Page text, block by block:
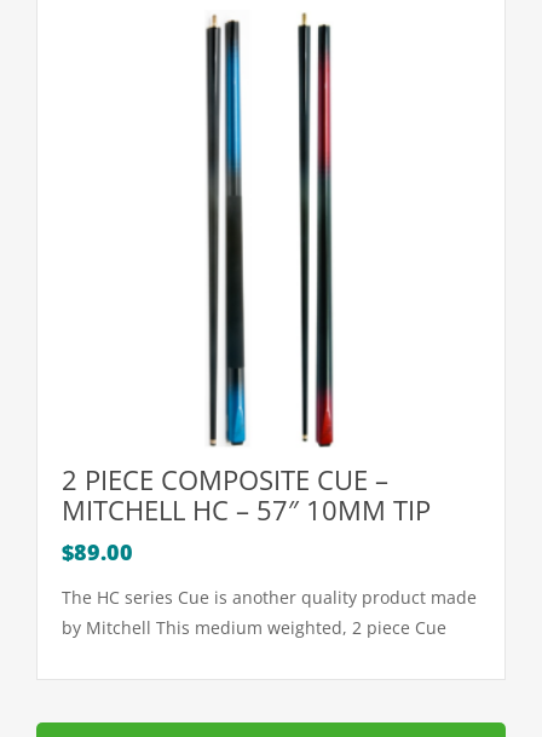
2 PIECE COMPOSITE CUE –
MITCHELL HC – 57″ 10MM TIP
$89.00
The HC series Cue is another quality product made
by Mitchell This medium weighted, 2 piece Cue